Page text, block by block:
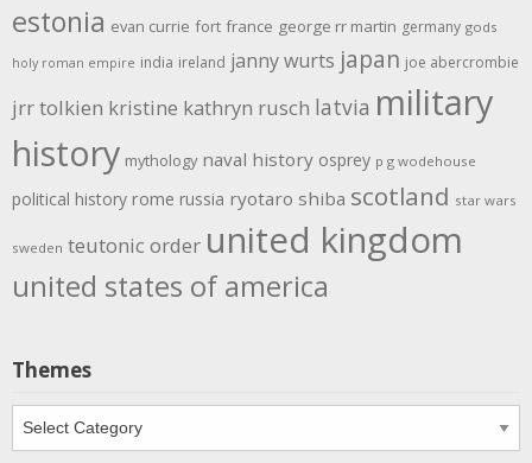
estonia evan currie fort france george rr martin germany gods
holy roman empire india ireland janny wurts japan joe abercrombie
jrr tolkien kristine kathryn rusch latvia military
history mythology naval history osprey p g wodehouse
political history rome russia ryotaro shiba scotland star wars
sweden teutonic order united kingdom
united states of america
Themes